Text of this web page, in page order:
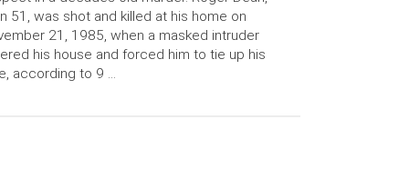
51, was shot and killed at his home on
21, 1985, when a masked intruder
his house and forced him to tie up his
according to 9 …